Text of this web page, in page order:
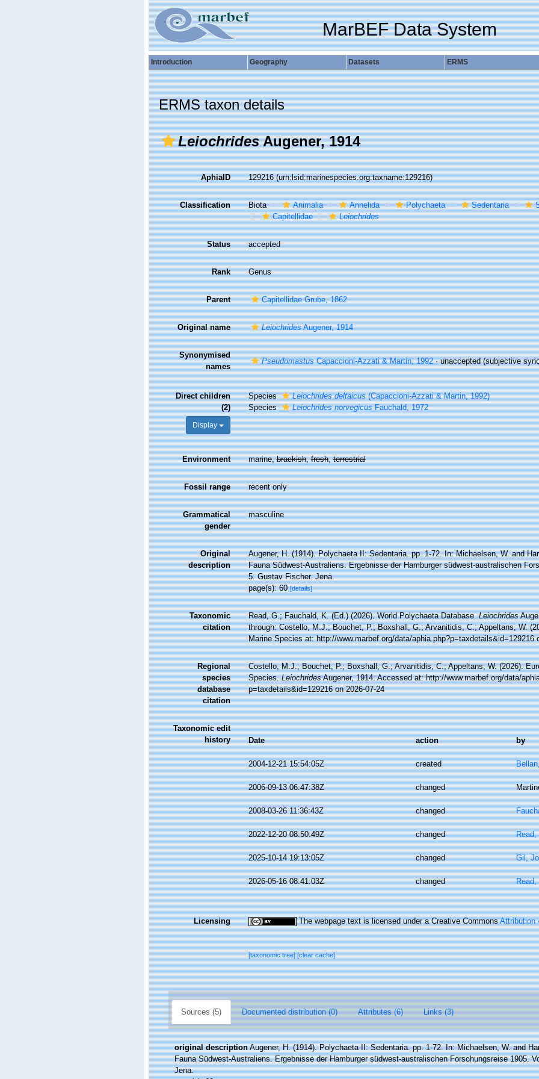
MarBEF Data System
Introduction Geography Datasets ERMS
ERMS taxon details
LeiochridesAugener, 1914
AphiaID 129216(urn:lsid:marinespecies.org:taxname:129216)
Classification Biota Animalia Annelida Polychaeta Sedentaria
Capitellidae
Leiochrides
Status accepted
Rank Genus
Parent Capitellidae Grube, 1862
Original name LeiochridesAugener, 1914
Synonymised
names
PseudomastusCapaccioni-Azzati & Martin, 1992·unaccepted(subjective
Direct children
(2)
Display
Species Leiochrides deltaicus(Capaccioni-Azzati & Martin, 1992)
Species
Leiochrides norvegicusFauchald, 1972
Environment marine,brackish,fresh,terrestrial
Fossil range recent only
Grammatical
gender
masculine
Original
description
Augener, H. (1914). Polychaeta II: Sedentaria. pp. 1-72. In: Michaelsen, W. and
Fauna Südwest-Australiens. Ergebnisse der Hamburger südwest-australischen
5. Gustav Fischer. Jena.
page(s): 60[details]
Taxonomic
citation
Read, G.; Fauchald, K. (Ed.) (2026). World Polychaeta Database.Leiochrides
through: Costello, M.J.; Bouchet, P.; Boxshall, G.; Arvanitidis, C.; Appeltans, W.
Marine Species at: http://www.marbef.org/data/aphia.php?p=taxdetails&id=129216
Regional
species
database
citation
Costello, M.J.; Bouchet, P.; Boxshall, G.; Arvanitidis, C.; Appeltans, W. (2026).
Species.LeiochridesAugener, 1914. Accessed at: http://www.marbef.org/data/
p=taxdetails&id=129216 on 2026-07-24
Taxonomic edit
history
Date action by
2004-12-21 15:54:05Z created
2006-09-13 06:47:38Z changed
2008-03-26 11:36:43Z changed
2022-12-20 08:50:49Z changed Read,
2025-10-14 19:13:05Z changed Gil,
2026-05-16 08:41:03Z changed Read,
Licensing The webpage text is licensed under a Creative CommonsAttribution
[taxonomic tree][clear cache]
Sources (5) Documented distribution (0) Attributes (6) Links (3)
original description Augener, H. (1914). Polychaeta II: Sedentaria. pp. 1-72. In: Michaelsen, W. and
Fauna Südwest-Australiens. Ergebnisse der Hamburger südwest-australischen Forschungsreise 1905.
Jena.